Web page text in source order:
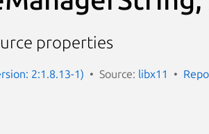
properties
2:1.8.13-1) Source: libx11